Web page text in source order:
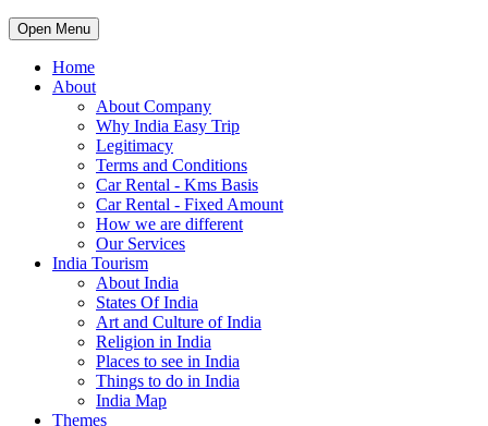
Open Menu
Home
About
About Company
Why India Easy Trip
Legitimacy
Terms and Conditions
Car Rental - Kms Basis
Car Rental - Fixed Amount
How we are different
Our Services
India Tourism
About India
States Of India
Art and Culture of India
Religion in India
Places to see in India
Things to do in India
India Map
Themes